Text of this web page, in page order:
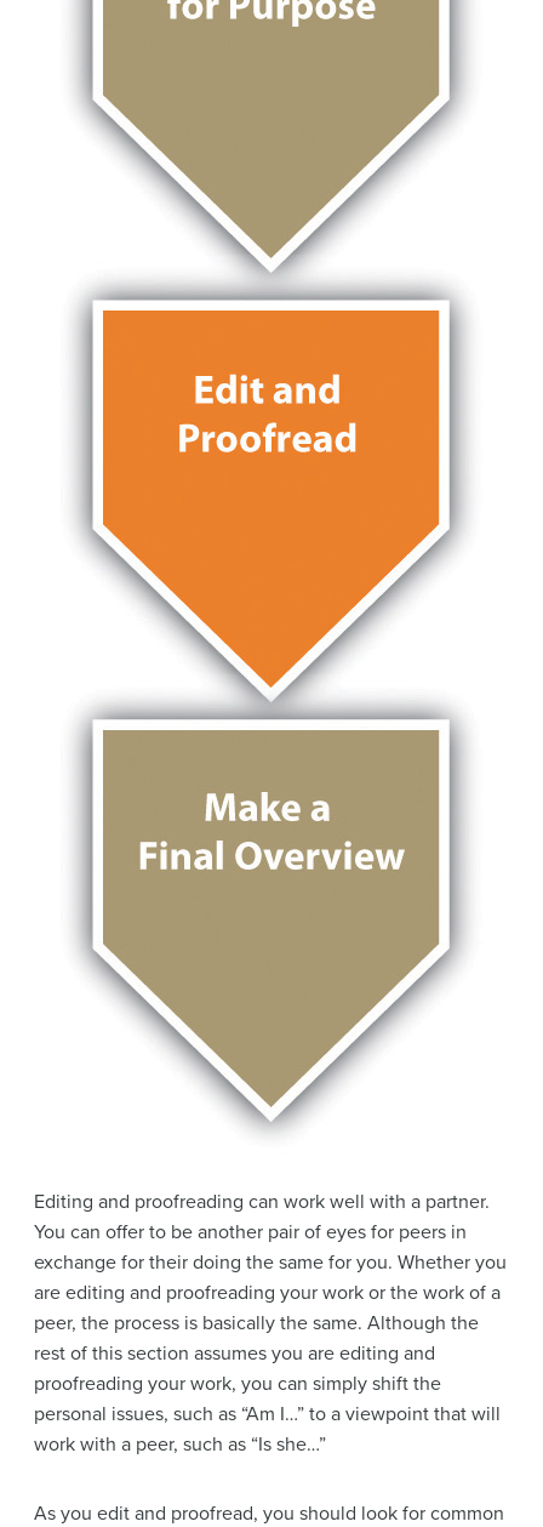
Editing and proofreading can work well with a partner.
You can offer to be another pair of eyes for peers in
exchange for their doing the same for you. Whether you
are editing and proofreading your work or the work of a
peer, the process is basically the same. Although the
rest of this section assumes you are editing and
proofreading your work, you can simply shift the
personal issues, such as “Am I…” to a viewpoint that will
work with a peer, such as “Is she…”
As you edit and proofread, you should look for common